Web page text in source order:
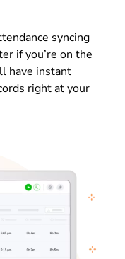
syncing
if you’re on the
have instant
right at your